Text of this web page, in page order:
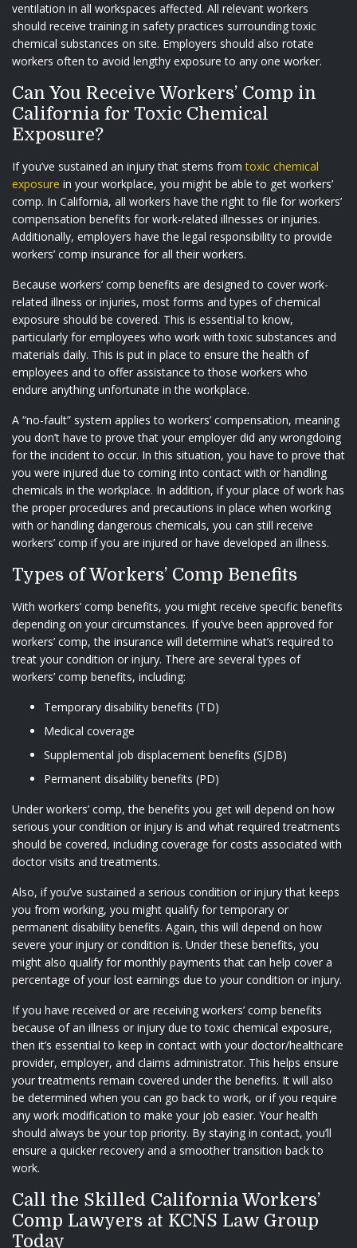
ventilation in all workspaces affected. All relevant workers
should receive training in safety practices surrounding toxic
chemical substances on site. Employers should also rotate
workers often to avoid lengthy exposure to any one worker.
Can You Receive Workers’ Comp in
California for Toxic Chemical
Exposure?
If you’ve sustained an injury that stems fromtoxic chemical
exposure in your workplace, you might be able to get workers’
comp. In California, all workers have the right to file for workers’
compensation benefits for work-related illnesses or injuries.
Additionally, employers have the legal responsibility to provide
workers’ comp insurance for all their workers.
Because workers’ comp benefits are designed to cover work-
related illness or injuries, most forms and types of chemical
exposure should be covered. This is essential to know,
particularly for employees who work with toxic substances and
materials daily. This is put in place to ensure the health of
employees and to offer assistance to those workers who
endure anything unfortunate in the workplace.
A “no-fault” system applies to workers’ compensation, meaning
you don’t have to prove that your employer did any wrongdoing
for the incident to occur. In this situation, you have to prove that
you were injured due to coming into contact with or handling
chemicals in the workplace. In addition, if your place of work has
the proper procedures and precautions in place when working
with or handling dangerous chemicals, you can still receive
workers’ comp if you are injured or have developed an illness.
Types of Workers’ Comp Benefits
With workers’ comp benefits, you might receive specific benefits
depending on your circumstances. If you’ve been approved for
workers’ comp, the insurance will determine what’s required to
treat your condition or injury. There are several types of
workers’ comp benefits, including:
Temporary disability benefits (TD)
Medical coverage
Supplemental job displacement benefits (SJDB)
Permanent disability benefits (PD)
Under workers’ comp, the benefits you get will depend on how
serious your condition or injury is and what required treatments
should be covered, including coverage for costs associated with
doctor visits and treatments.
Also, if you’ve sustained a serious condition or injury that keeps
you from working, you might qualify for temporary or
permanent disability benefits. Again, this will depend on how
severe your injury or condition is. Under these benefits, you
might also qualify for monthly payments that can help cover a
percentage of your lost earnings due to your condition or injury.
If you have received or are receiving workers’ comp benefits
because of an illness or injury due to toxic chemical exposure,
then it’s essential to keep in contact with your doctor/healthcare
provider, employer, and claims administrator. This helps ensure
your treatments remain covered under the benefits. It will also
be determined when you can go back to work, or if you require
any work modification to make your job easier. Your health
should always be your top priority. By staying in contact, you’ll
ensure a quicker recovery and a smoother transition back to
work.
Call the Skilled California Workers’
Comp Lawyers at KCNS Law Group
Today